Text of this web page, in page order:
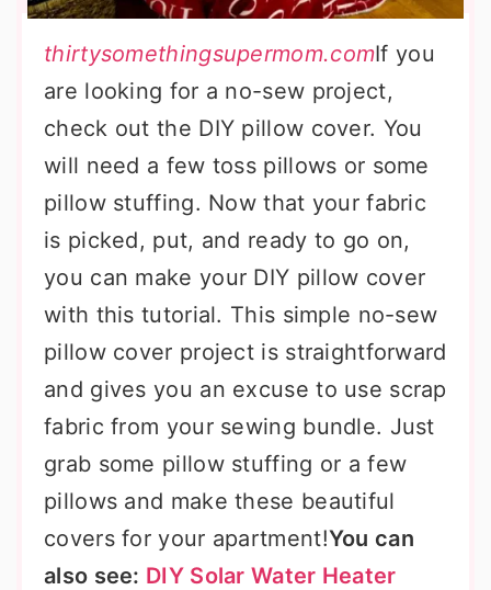
thirtysomethingsupermom.comIf you
are looking for a no-sew project,
check out the DIY pillow cover. You
will need a few toss pillows or some
pillow stuffing. Now that your fabric
is picked, put, and ready to go on,
you can make your DIY pillow cover
with this tutorial. This simple no-sew
pillow cover project is straightforward
and gives you an excuse to use scrap
fabric from your sewing bundle. Just
grab some pillow stuffing or a few
pillows and make these beautiful
covers for your apartment!You can
also see: DIY Solar Water Heater